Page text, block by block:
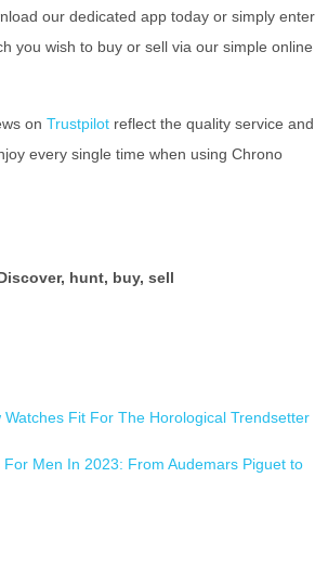
our dedicated app today or simply enter
you wish to buy or sell via our simple online
on Trustpilot reflect the quality service and
every single time when using Chrono
hunt, buy, sell
Fit For The Horological Trendsetter
Men In 2023: From Audemars Piguet to